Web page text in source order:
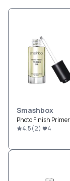
Smashbox
Photo Finish
4.5(2) 4